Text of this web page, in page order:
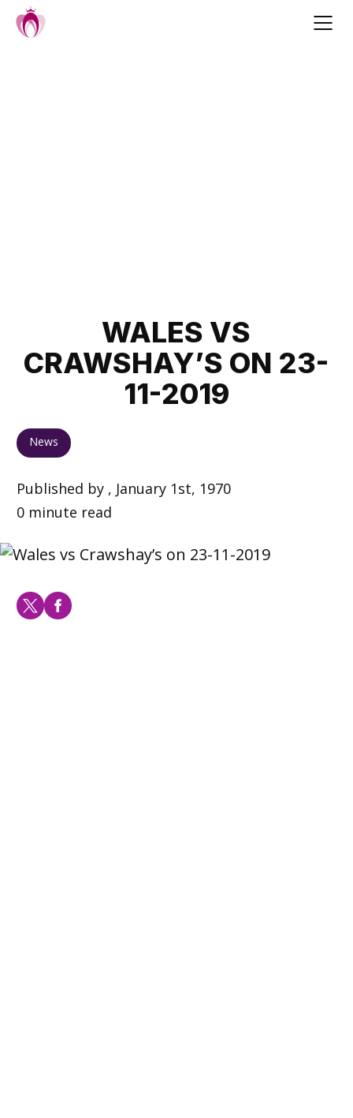
WALES VS
CRAWSHAY’S ON 23-
11-2019
News
Published by , January 1st, 1970
0 minute read